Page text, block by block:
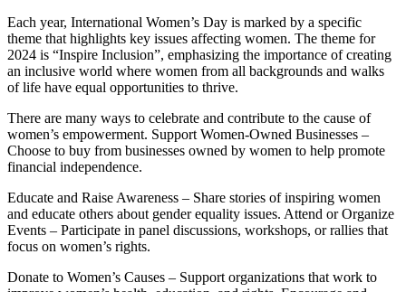
Each year, International Women’s Day is marked by a specific
theme that highlights key issues affecting women. The theme for
2024 is “Inspire Inclusion”, emphasizing the importance of creating
an inclusive world where women from all backgrounds and walks
of life have equal opportunities to thrive.
There are many ways to celebrate and contribute to the cause of
women’s empowerment. Support Women-Owned Businesses –
Choose to buy from businesses owned by women to help promote
financial independence.
Educate and Raise Awareness – Share stories of inspiring women
and educate others about gender equality issues. Attend or Organize
Events – Participate in panel discussions, workshops, or rallies that
focus on women’s rights.
Donate to Women’s Causes – Support organizations that work to